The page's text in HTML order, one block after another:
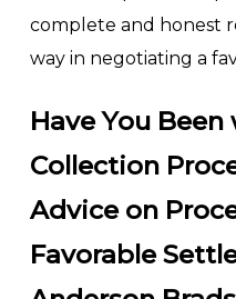
complete and honest
way in negotiating a
Have You Been
Collection
Advice on
Favorable